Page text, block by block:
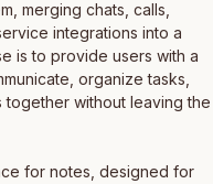
merging chats, calls,
integrations into a
is to provide users with a
organize tasks,
without leaving the
for notes, designed for